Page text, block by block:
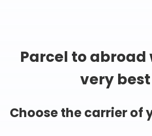
Parcel to abroad
very best
Choose the carrier of